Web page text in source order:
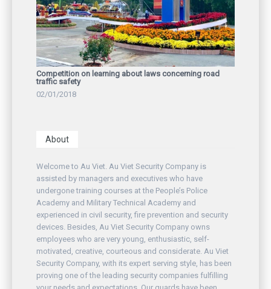
Competition on learning about laws concerning road
traffic safety
02/01/2018
About
Welcome to Au Viet. Au Viet Security Company is
assisted by managers and executives who have
undergone training courses at the People’s Police
Academy and Military Technical Academy and
experienced in civil security, fire prevention and security
devices. Besides, Au Viet Security Company owns
employees who are very young, enthusiastic, self-
motivated, creative, courteous and considerate. Au Viet
Security Company, with its expert serving style, has been
proving one of the leading security companies fulfilling